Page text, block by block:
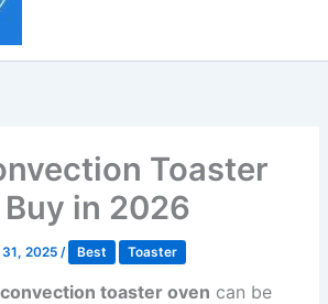
Toaster
in 2026
31, 2025/ Best Toaster
toaster oven can be